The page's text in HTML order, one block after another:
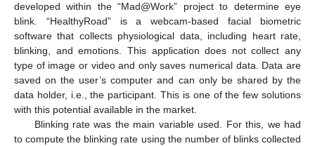
developed within the “Mad@Work” project to determine eye
blink. “HealthyRoad” is a webcam-based facial biometric
software that collects physiological data, including heart rate,
blinking, and emotions. This application does not collect any
type of image or video and only saves numerical data. Data are
saved on the user’s computer and can only be shared by the
data holder, i.e., the participant. This is one of the few solutions
with this potential available in the market.
Blinking rate was the main variable used. For this, we had
to compute the blinking rate using the number of blinks collected